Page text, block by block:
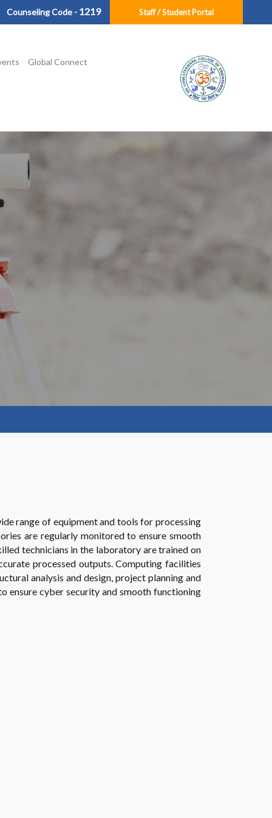
Counseling Code - 1219 Staff / Student Portal
Global Connect
range of equipment and tools for processing
are regularly monitored to ensure smooth
technicians in the laboratory are trained on
processed outputs. Computing facilities
analysis and design, project planning and
ensure cyber security and smooth functioning